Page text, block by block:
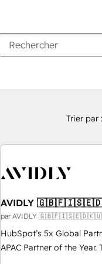
Trier par :
AVIDLY
par AVIDLY
HubSpot’s 5x Global
APAC Partner of the